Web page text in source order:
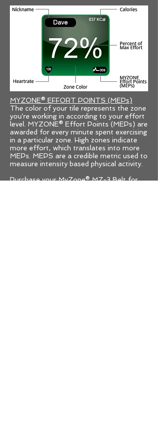
MYZONE® EFFORT POINTS (MEPs)
The color of your tile represents the zone
you're working in according to your effort
level. MYZONE® Effort Points (MEPs) are
awarded for every minute spent exercising
in a particular zone. High zones indicate
more effort, which translates into more
MEPs. MEPS are a credible metric used to
measure intensity based physical activity.
Purchase your MyZone® MZ-3 Belt for